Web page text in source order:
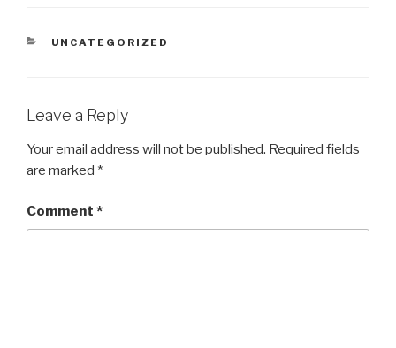
CATEGORIES
UNCATEGORIZED
Leave a Reply
Your email address will not be published. Required fields
are marked *
Comment *